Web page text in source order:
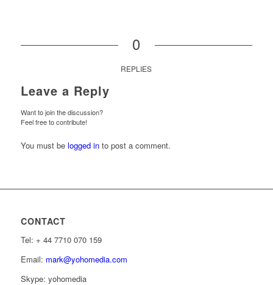
0
REPLIES
Leave a Reply
Want to join the discussion?
Feel free to contribute!
You must be logged into post a comment.
CONTACT
Tel: ‭+ 44 7710 070 159‬
Email: mark@yohomedia.com
Skype: yohomedia